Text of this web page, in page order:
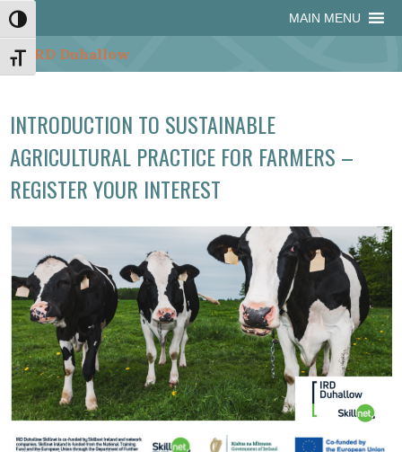
Skip
to
Content
Skip
to
navigation
Site
map
Skip
to
content
MAIN MENU
Toggle High Contrast
Toggle Font size
INTRODUCTION TO SUSTAINABLE
AGRICULTURAL PRACTICE FOR FARMERS –
REGISTER YOUR INTEREST